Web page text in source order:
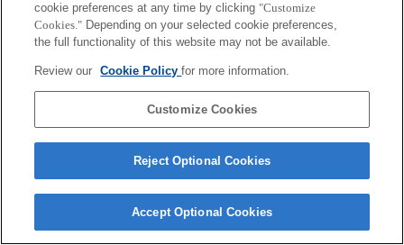
cookie preferences at any time by clicking "Customize
Cookies." Depending on your selected cookie preferences,
the full functionality of this website may not be available.
Review our Cookie Policyfor more information.
Customize Cookies
Reject Optional Cookies
Accept Optional Cookies